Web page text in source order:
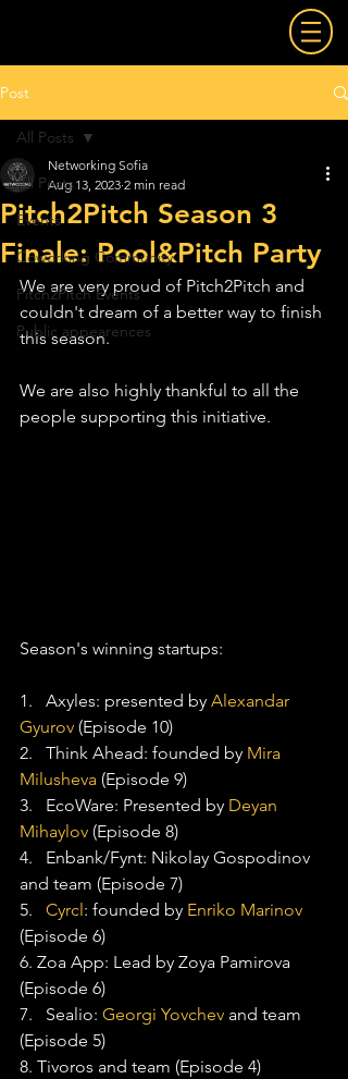
Post
All Posts
Events
Coworking Community
Pitch2Pitch Events
Public appearences
All Posts
Pitch2Pitch Season 3
Finale: Pool&Pitch Party
Networking Sofia
Aug 13, 2023 2 min read
We are very proud of Pitch2Pitch and
couldn't dream of a better way to finish
this season.
We are also highly thankful to all the
people supporting this initiative.
Season's winning startups:
1.   Axyles: presented by Alexandar
Gyurov (Episode 10)
2.   Think Ahead: founded by Mira
Milusheva (Episode 9)
3.   EcoWare: Presented by Deyan
Mihaylov (Episode 8)
4.   Enbank/Fynt: Nikolay Gospodinov
and team (Episode 7)
5. Cyrcl : founded by Enriko Marinov
(Episode 6)
6. Zoa App: Lead by Zoya Pamirova
(Episode 6)
7.   Sealio: Georgi Yovchev and team
(Episode 5)
8. Tivoros and team (Episode 4)